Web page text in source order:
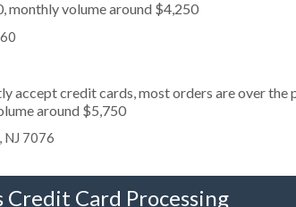
monthly volume around $4,250
accept credit cards, most orders are over the
around $5,750
NJ 7076
Card Processing